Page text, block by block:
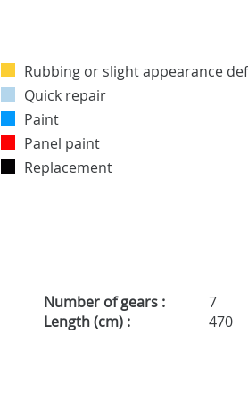
Rubbing or slight appearance
Quick repair
Paint
Panel paint
Replacement
Number of gears :
7
Length (cm) :
470